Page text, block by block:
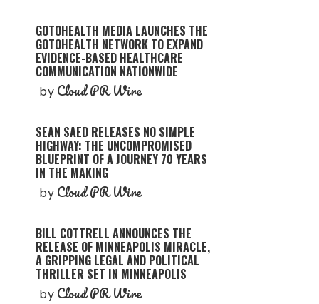
GOTOHEALTH MEDIA LAUNCHES THE
GOTOHEALTH NETWORK TO EXPAND
EVIDENCE-BASED HEALTHCARE
COMMUNICATION NATIONWIDE
by Cloud PR Wire
SEAN SAED RELEASES NO SIMPLE
HIGHWAY: THE UNCOMPROMISED
BLUEPRINT OF A JOURNEY 70 YEARS
IN THE MAKING
by Cloud PR Wire
BILL COTTRELL ANNOUNCES THE
RELEASE OF MINNEAPOLIS MIRACLE,
A GRIPPING LEGAL AND POLITICAL
THRILLER SET IN MINNEAPOLIS
by Cloud PR Wire